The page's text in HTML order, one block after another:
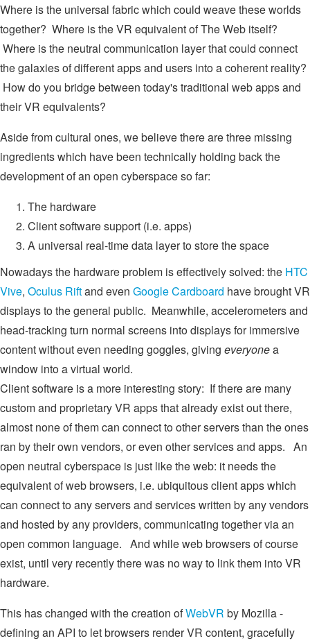
Where is the universal fabric which could weave these worlds
together? Where is the VR equivalent of The Web itself?
Where is the neutral communication layer that could connect
the galaxies of different apps and users into a coherent reality?
How do you bridge between today's traditional web apps and
their VR equivalents?
Aside from cultural ones, we believe there are three missing
ingredients which have been technically holding back the
development of an open cyberspace so far:
The hardware
Client software support (i.e. apps)
A universal real-time data layer to store the space
Nowadays the hardware problem is effectively solved: the HTC
Vive, Oculus Riftand even Google Cardboard have brought VR
displays to the general public. Meanwhile, accelerometers and
head-tracking turn normal screens into displays for immersive
content without even needing goggles, giving everyonea
window into a virtual world.
Client software is a more interesting story: If there are many
custom and proprietary VR apps that already exist out there,
almost none of them can connect to other servers than the ones
ran by their own vendors, or even other services and apps. An
open neutral cyberspace is just like the web: it needs the
equivalent of web browsers, i.e. ubiquitous client apps which
can connect to any servers and services written by any vendors
and hosted by any providers, communicating together via an
open common language. And while web browsers of course
exist, until very recently there was no way to link them into VR
hardware.
This has changed with the creation ofWebVR by Mozilla -
defining an API to let browsers render VR content, gracefully